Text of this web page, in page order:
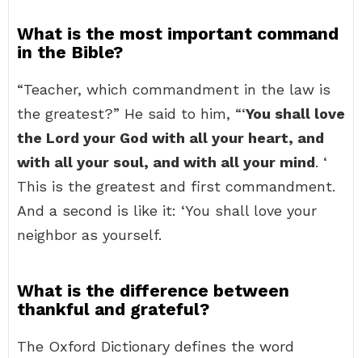
What is the most important command
in the Bible?
“Teacher, which commandment in the law is
the greatest?” He said to him, “‘You shall love
the Lord your God with all your heart, and
with all your soul, and with all your mind. ‘
This is the greatest and first commandment.
And a second is like it: ‘You shall love your
neighbor as yourself.
What is the difference between
thankful and grateful?
The Oxford Dictionary defines the word